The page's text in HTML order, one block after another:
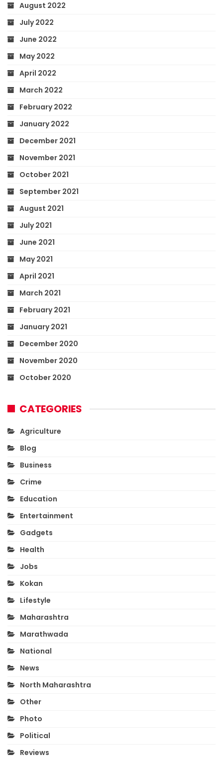
August 2022
July 2022
June 2022
May 2022
April 2022
March 2022
February 2022
January 2022
December 2021
November 2021
October 2021
September 2021
August 2021
July 2021
June 2021
May 2021
April 2021
March 2021
February 2021
January 2021
December 2020
November 2020
October 2020
CATEGORIES
Agriculture
Blog
Business
Crime
Education
Entertainment
Gadgets
Health
Jobs
Kokan
Lifestyle
Maharashtra
Marathwada
National
News
North Maharashtra
Other
Photo
Political
Reviews